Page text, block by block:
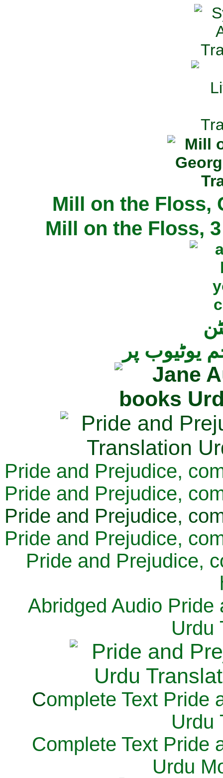
Mill on the Floss,
Mill on the Floss,
یوٹیوب پر
Pride and Prejudice,
Pride and Prejudice,
Pride and Prejudice,
Pride and Prejudice,
Pride and Prejudice,
Abridged Audio Pride
Urdu
Complete Text Pride
Urdu
Complete Text Pride
Urdu